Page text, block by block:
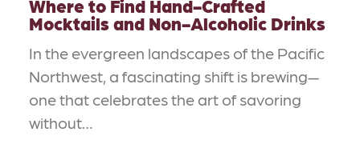
Where to Find Hand-Crafted
Mocktails and Non-Alcoholic Drinks
In the evergreen landscapes of the Pacific
Northwest, a fascinating shift is brewing—
one that celebrates the art of savoring
without…